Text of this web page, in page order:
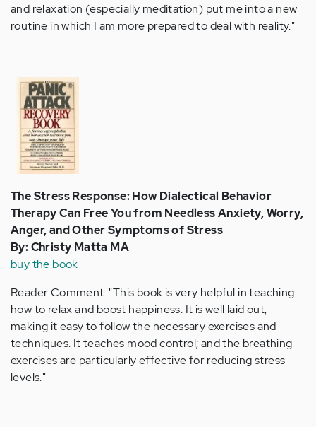
and relaxation (especially meditation) put me into a new
routine in which I am more prepared to deal with reality."
The Stress Response: How Dialectical Behavior
Therapy Can Free You from Needless Anxiety, Worry,
Anger, and Other Symptoms of Stress
By: Christy Matta MA
buy the book
Reader Comment: "This book is very helpful in teaching
how to relax and boost happiness. It is well laid out,
making it easy to follow the necessary exercises and
techniques. It teaches mood control; and the breathing
exercises are particularly effective for reducing stress
levels."